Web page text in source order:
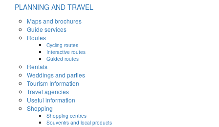
PLANNING AND TRAVEL
Maps and brochures
Guide services
Routes
Cycling routes
Interactive routes
Guided routes
Rentals
Weddings and parties
Tourism Information
Travel agencies
Useful information
Shopping
Shopping centres
Souvenirs and local products